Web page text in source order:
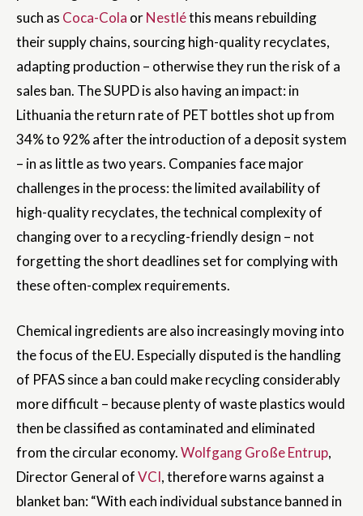
such as Coca-Cola orNestléthis means rebuilding
their supply chains, sourcing high-quality recyclates,
adapting production – otherwise they run the risk of a
sales ban. The SUPD is also having an impact: in
Lithuania the return rate of PET bottles shot up from
34% to 92% after the introduction of a deposit system
– in as little as two years. Companies face major
challenges in the process: the limited availability of
high-quality recyclates, the technical complexity of
changing over to a recycling-friendly design – not
forgetting the short deadlines set for complying with
these often-complex requirements.
Chemical ingredients are also increasingly moving into
the focus of the EU. Especially disputed is the handling
of PFAS since a ban could make recycling considerably
more difficult – because plenty of waste plastics would
then be classified as contaminated and eliminated
from the circular economy.Wolfgang Große Entrup,
Director General ofVCI, therefore warns against a
blanket ban: “With each individual substance banned in